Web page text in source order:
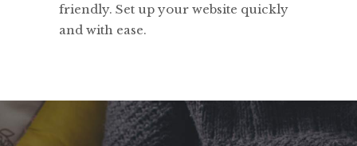
friendly. Set up your website quickly
and with ease.